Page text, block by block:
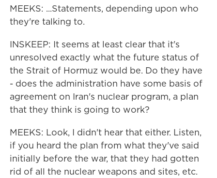
MEEKS: ...Statements, depending upon who
they're talking to.
INSKEEP: It seems at least clear that it's
unresolved exactly what the future status of
the Strait of Hormuz would be. Do they have
- does the administration have some basis of
agreement on Iran's nuclear program, a plan
that they think is going to work?
MEEKS: Look, I didn't hear that either. Listen,
if you heard the plan from what they've said
initially before the war, that they had gotten
rid of all the nuclear weapons and sites, etc.